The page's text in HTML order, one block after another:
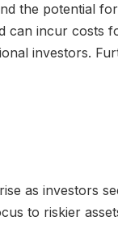
the potential
can incur costs
investors.
as investors
to riskier